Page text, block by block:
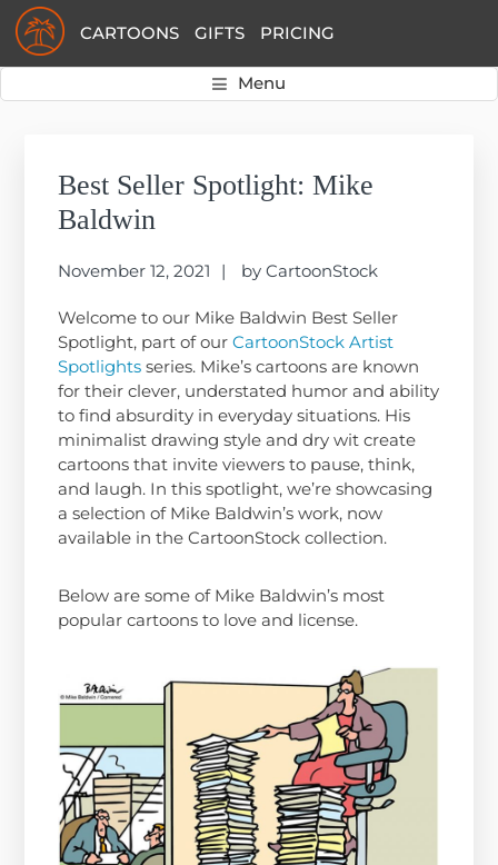
Skip
to
primary
Skip
to
main
Skip
to
primary
CARTOONS GIFTS PRICING
Menu
Best Seller Spotlight: Mike
Baldwin
November 12, 2021 byCartoonStock
Welcome to our Mike Baldwin Best Seller
Spotlight, part of ourCartoonStock Artist
Spotlights series. Mike’s cartoons are known
for their clever, understated humor and ability
to find absurdity in everyday situations. His
minimalist drawing style and dry wit create
cartoons that invite viewers to pause, think,
and laugh. In this spotlight, we’re showcasing
a selection of Mike Baldwin’s work, now
available in the CartoonStock collection.
Below are some of Mike Baldwin’s most
popular cartoons to love and license.
Sidebar